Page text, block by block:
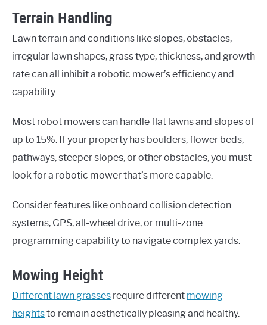
Terrain Handling
Lawn terrain and conditions like slopes, obstacles,
irregular lawn shapes, grass type, thickness, and growth
rate can all inhibit a robotic mower’s efficiency and
capability.
Most robot mowers can handle flat lawns and slopes of
up to 15%. If your property has boulders, flower beds,
pathways, steeper slopes, or other obstacles, you must
look for a robotic mower that’s more capable.
Consider features like onboard collision detection
systems, GPS, all-wheel drive, or multi-zone
programming capability to navigate complex yards.
Mowing Height
Different lawn grasses require different mowing
heightsto remain aesthetically pleasing and healthy.